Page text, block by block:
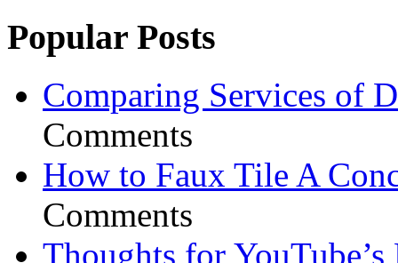
Popular Posts
Comparing Services of
Comments
How to Faux Tile A
Comments
Thoughts for YouTube’s